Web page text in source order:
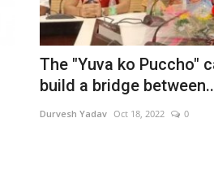
The "Yuva ko Puccho"
build a bridge
Durvesh Yadav Oct 18, 2022 0